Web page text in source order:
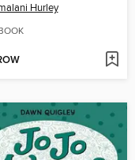
Hurley